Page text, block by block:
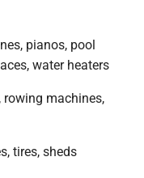
pianos, pool
water heaters
rowing machines,
tires, sheds